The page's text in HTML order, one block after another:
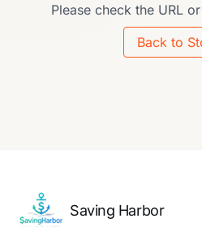
Please check the URL
Back to
Saving Harbor